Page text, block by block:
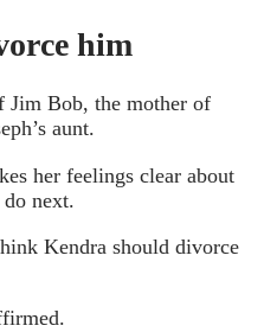
him
Jim Bob, the mother of
aunt.
her feelings clear about
next.
Kendra should divorce